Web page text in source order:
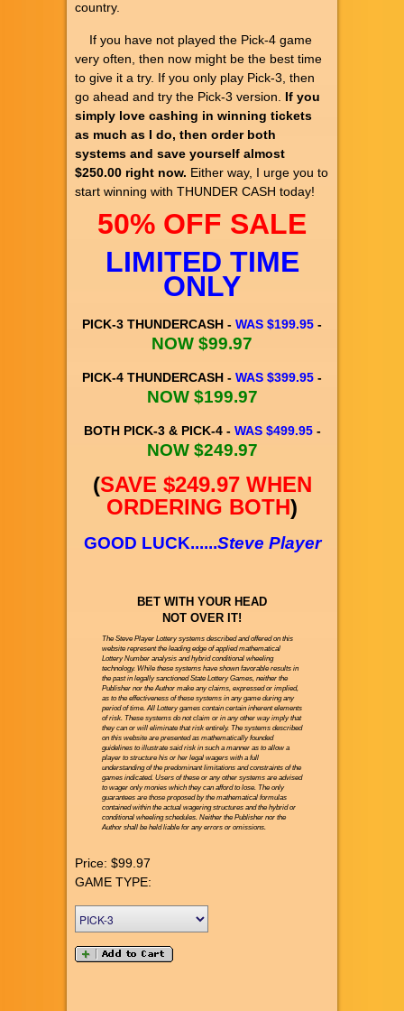
country.
If you have not played the Pick-4 game
very often, then now might be the best time
to give it a try. If you only play Pick-3, then
go ahead and try the Pick-3 version. If you
simply love cashing in winning tickets
as much as I do, then order both
systems and save yourself almost
$250.00 right now. Either way, I urge you to
start winning with THUNDER CASH today!
50% OFF SALE
LIMITED TIME
ONLY
PICK-3 THUNDERCASH - WAS $199.95 -
NOW $99.97
PICK-4 THUNDERCASH - WAS $399.95 -
NOW $199.97
BOTH PICK-3 & PICK-4 - WAS $499.95-
NOW $249.97
(SAVE $249.97 WHEN
ORDERING BOTH)
GOOD LUCK......Steve Player
BET WITH YOUR HEAD
NOT OVER IT!
The Steve Player Lottery systems described and offered on this
website represent the leading edge of applied mathematical
Lottery Number analysis and hybrid conditional wheeling
technology. While these systems have shown favorable results in
the past in legally sanctioned State Lottery Games, neither the
Publisher nor the Author make any claims, expressed or implied,
as to the effectiveness of these systems in any game during any
period of time. All Lottery games contain certain inherent elements
of risk. These systems do not claim or in any other way imply that
they can or will eliminate that risk entirely. The systems described
on this website are presented as mathematically founded
guidelines to illustrate said risk in such a manner as to allow a
player to structure his or her legal wagers with a full
understanding of the predominant limitations and constraints of the
games indicated. Users of these or any other systems are advised
to wager only monies which they can afford to lose. The only
guarantees are those proposed by the mathematical formulas
contained within the actual wagering structures and the hybrid or
conditional wheeling schedules. Neither the Publisher nor the
Author shall be held liable for any errors or omissions.
Price: $99.97
GAME TYPE: